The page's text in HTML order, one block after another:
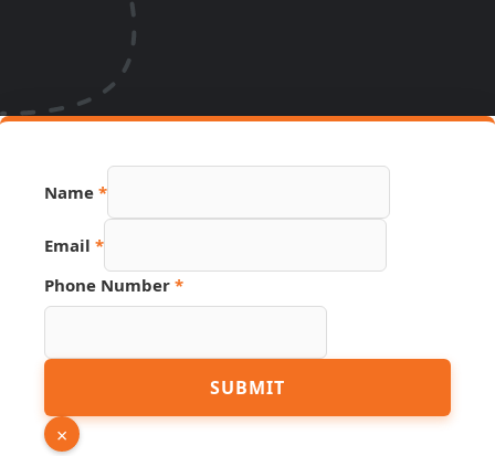
URL
Hidden
Name *
Email *
Phone Number *
SUBMIT
×